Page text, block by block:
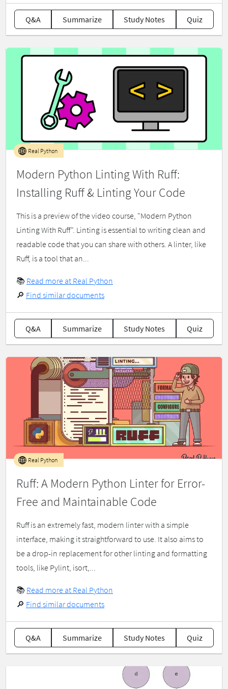
Q&A Summarize Study Notes Quiz
Modern Python Linting With Ruff:
Installing Ruff & Linting Your Code
Real Python
This is a preview of the video course, "Modern Python
Linting With Ruff". Linting is essential to writing clean and
readable code that you can share with others. A linter, like
Ruff, is a tool that an...
📚 Read more at Real Python
🔎 Find similar documents
Q&A Summarize Study Notes Quiz
Ruff: A Modern Python Linter for Error-
Free and Maintainable Code
Real Python
Ruff is an extremely fast, modern linter with a simple
interface, making it straightforward to use. It also aims to
be a drop-in replacement for other linting and formatting
tools, like Pylint, isort,...
📚 Read more at Real Python
🔎 Find similar documents
Q&A Summarize Study Notes Quiz